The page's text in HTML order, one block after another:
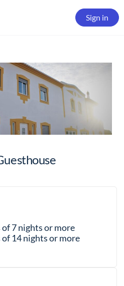
Sign in
7 nights or more
14 nights or more